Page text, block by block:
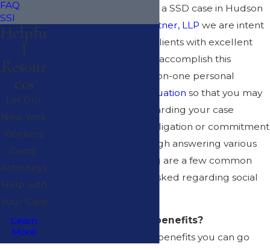
Looking for a lawyer for a SSD case in Hudson
Valley? At theKirk & Kistner, LLP we are intent
on providing all of our clients with excellent
service and we work to accomplish this
through extensive one-on-one personal
free case evaluation so that you may
obtain legal advice regarding your case
without any financial obligation or commitment
on your part, and through answering various
questions. The following are a few common
questions that we are asked regarding social
Q: How do I apply for benefits?
In order to apply for benefits you can go
FAQ
SSI
Helpfu
l
Resour
ces
Let Our
New York
Workers’
Comp
Attorneys
Help with
Your Case
Learn
More